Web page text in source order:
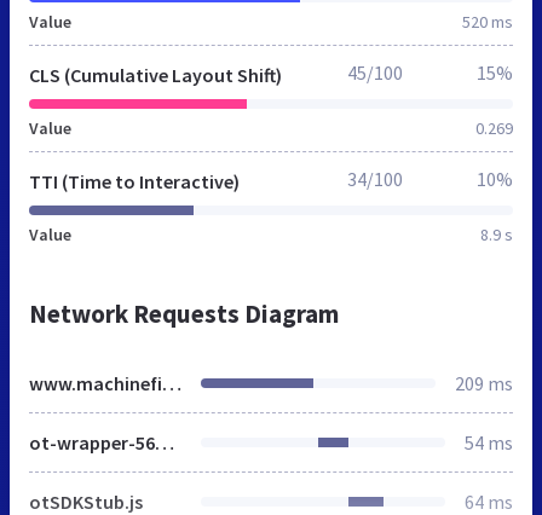
Value 520 ms
CLS (Cumulative Layout Shift)
Value 0.269
45/100 15%
TTI (Time to Interactive)
Value 8.9 s
34/100 10%
Network Requests Diagram
www.machinefinder.eu 209 ms
ot-wrapper-568d9f1f3e40ec5c9993f38d71e8b3471365feca61de98104f586e304b5c92ba.js 54 ms
otSDKStub.js 64 ms